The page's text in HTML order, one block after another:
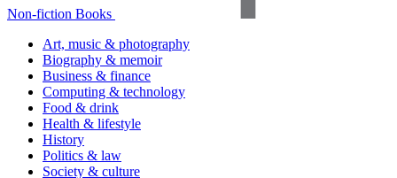
Non-fiction Books
Art, music & photography
Biography & memoir
Business & finance
Computing & technology
Food & drink
Health & lifestyle
History
Politics & law
Society & culture